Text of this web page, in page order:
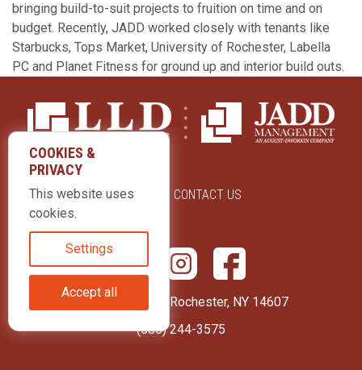
bringing build-to-suit projects to fruition on time and on
budget. Recently, JADD worked closely with tenants like
Starbucks, Tops Market, University of Rochester, Labella
PC and Planet Fitness for ground up and interior build outs.
ABOUT US CONTACT US
415 Park Avenue Rochester, NY 14607
(585) 244-3575
COOKIES &
PRIVACY
This website uses
cookies.
Settings
Accept all